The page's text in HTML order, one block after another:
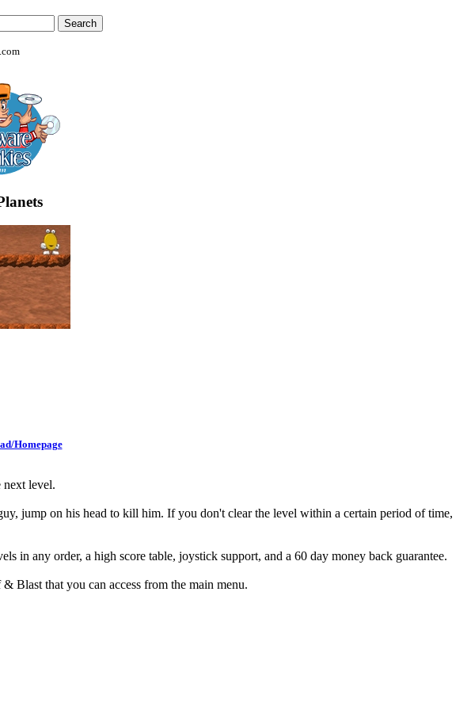
Homepage
next level.
jump on his head to kill him. If you don't clear the level within a certain period of time,
in any order, a high score table, joystick support, and a 60 day money back guarantee.
Blast that you can access from the main menu.